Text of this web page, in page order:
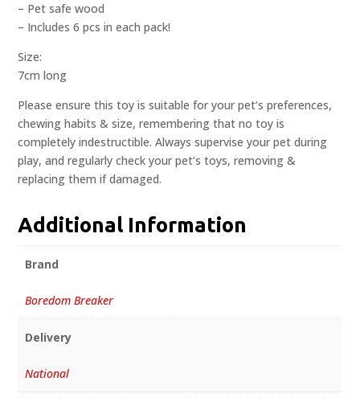
– Pet safe wood
– Includes 6 pcs in each pack!
Size:
7cm long
Please ensure this toy is suitable for your pet’s preferences,
chewing habits & size, remembering that no toy is
completely indestructible. Always supervise your pet during
play, and regularly check your pet’s toys, removing &
replacing them if damaged.
Additional Information
Brand
Boredom Breaker
Delivery
National